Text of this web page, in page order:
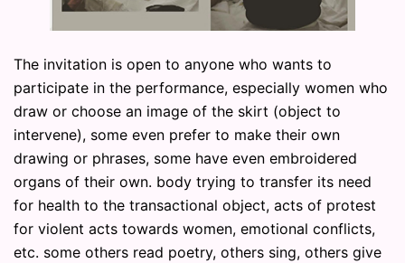
The invitation is open to anyone who wants to
participate in the performance, especially women who
draw or choose an image of the skirt (object to
intervene), some even prefer to make their own
drawing or phrases, some have even embroidered
organs of their own. body trying to transfer its need
for health to the transactional object, acts of protest
for violent acts towards women, emotional conflicts,
etc. some others read poetry, others sing, others give